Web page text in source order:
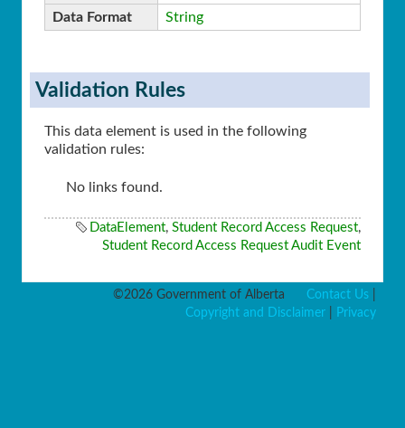
Data Format
String
Validation Rules
This data element is used in the following
validation rules:
No links found.
DataElement, Student Record Access Request,
Student Record Access Request Audit Event
©2026 Government of Alberta Contact Us
Copyright and Disclaimer
Privacy